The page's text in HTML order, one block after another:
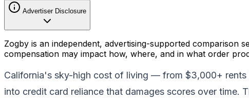
Advertiser Disclosure
Zogby is an independent, advertising-supported comparison
compensation may impact how, where, and in what order
California's sky-high cost of living — from $3,000+ rents
into credit card reliance that damages scores over time.